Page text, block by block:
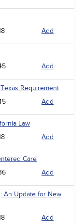
Add
Add
Requirement
Add
Law
Add
Care
Add
An Update for New
Add